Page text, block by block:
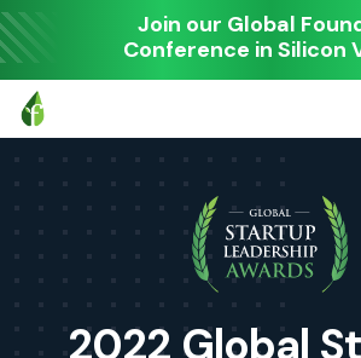
Join our Global
Conference in Silicon
2022 Global